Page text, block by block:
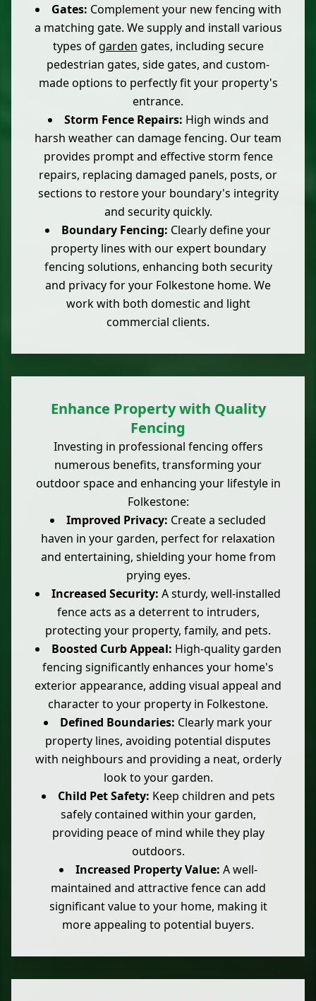
Gates: Complement your new fencing with
a matching gate. We supply and install various
types of garden gates, including secure
pedestrian gates, side gates, and custom-
made options to perfectly fit your property's
entrance.
Storm Fence Repairs: High winds and
harsh weather can damage fencing. Our team
provides prompt and effective storm fence
repairs, replacing damaged panels, posts, or
sections to restore your boundary's integrity
and security quickly.
Boundary Fencing: Clearly define your
property lines with our expert boundary
fencing solutions, enhancing both security
and privacy for your Folkestone home. We
work with both domestic and light
commercial clients.
Enhance Property with Quality
Fencing
Investing in professional fencing offers
numerous benefits, transforming your
outdoor space and enhancing your lifestyle in
Folkestone:
Improved Privacy: Create a secluded
haven in your garden, perfect for relaxation
and entertaining, shielding your home from
prying eyes.
Increased Security: A sturdy, well-installed
fence acts as a deterrent to intruders,
protecting your property, family, and pets.
Boosted Curb Appeal: High-quality garden
fencing significantly enhances your home's
exterior appearance, adding visual appeal and
character to your property in Folkestone.
Defined Boundaries: Clearly mark your
property lines, avoiding potential disputes
with neighbours and providing a neat, orderly
look to your garden.
Child Pet Safety: Keep children and pets
safely contained within your garden,
providing peace of mind while they play
outdoors.
Increased Property Value: A well-
maintained and attractive fence can add
significant value to your home, making it
more appealing to potential buyers.